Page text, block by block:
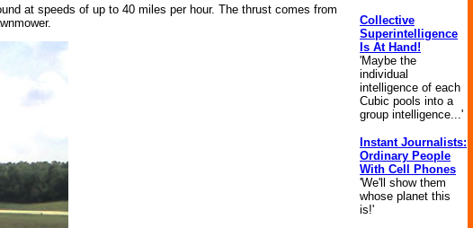
at speeds of up to 40 miles per hour. The thrust comes from
Collective
Superintelligence
Is At Hand!
'Maybe the
individual
intelligence of each
Cubic pools into a
group intelligence...'
Instant Journalists:
Ordinary People
With Cell Phones
'We'll show them
whose planet this
is!'